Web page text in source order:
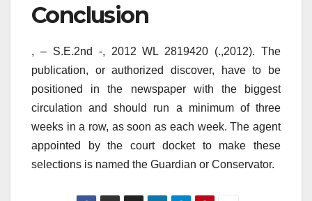
Conclusion
, – S.E.2nd -, 2012 WL 2819420 (.,2012). The
publication, or authorized discover, have to be
positioned in the newspaper with the biggest
circulation and should run a minimum of three
weeks in a row, as soon as each week. The agent
appointed by the court docket to make these
selections is named the Guardian or Conservator.